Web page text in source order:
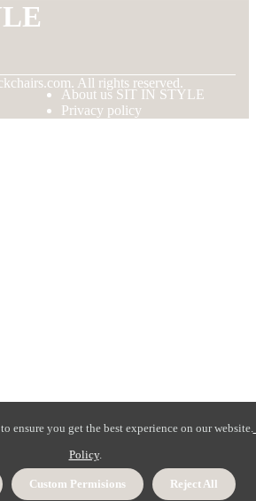
All rights reserved.
About us SIT IN STYLE
Privacy policy
ensure you get the best experience on our website.
Policy.
Custom Permisions Reject All